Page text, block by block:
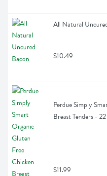
All Natural
$10.49
Perdue Simply
Breast Tenders -
$11.99